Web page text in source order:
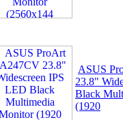
ASUS
23.8"
Black
(1920